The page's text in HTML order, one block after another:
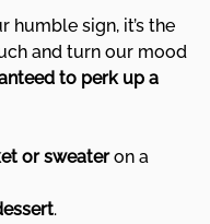
humble sign, it’s the
and turn our mood
to perk up a
or sweateron a
.